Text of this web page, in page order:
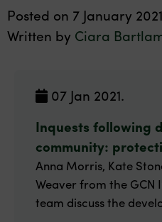
Posted on 7 January
Written by Ciara
07 Jan 2021.
Inquests following
community:
Anna Morris, Kate
Weaver from the GCN
team discuss the